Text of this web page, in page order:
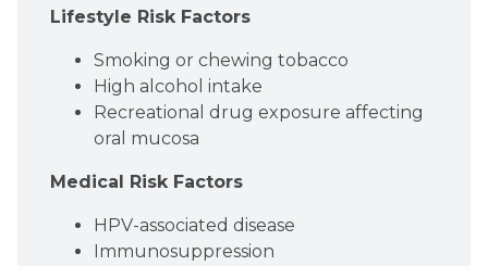
Lifestyle Risk Factors
Smoking or chewing tobacco
High alcohol intake
Recreational drug exposure affecting
oral mucosa
Medical Risk Factors
HPV-associated disease
Immunosuppression